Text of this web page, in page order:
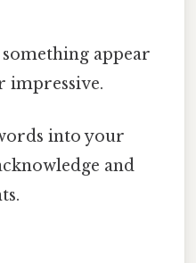
something appear
into your
and